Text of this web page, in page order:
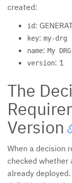
created:
id:
key: my-drg
name: My DRG
version: 1
The
Version
When a decision
checked whether
already